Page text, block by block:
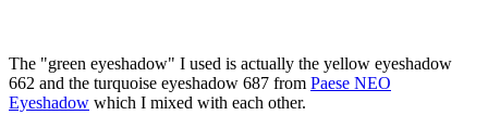
The "green eyeshadow" I used is actually the yellow eyeshadow
662 and the turquoise eyeshadow 687 from Paese NEO
Eyeshadow which I mixed with each other.